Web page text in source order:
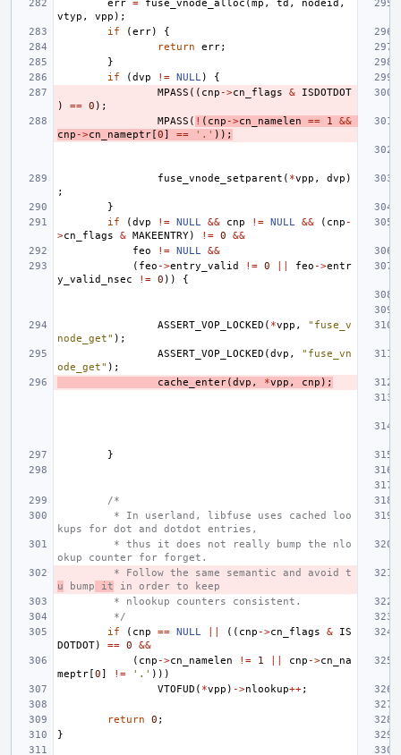
err = fuse_vnode_alloc (mp , td , nodeid ,
vtyp , vpp );
if
(err)
{
return
err;
}
if
(dvp != NULL)
{
MPASS (( cnp ->cn_flags &
ISDOTDOT
)
== 0 );
MPASS ( ! ( cnp ->cn_namelen == 1
&&
cnp ->cn_nameptr [0] == '.' ));
fuse_vnode_setparent ( *vpp , dvp )
;
}
if
(dvp != NULL && cnp != NULL && ( cnp -
>cn_flags & MAKEENTRY) != 0
&&
feo
!= NULL &&
( feo ->entry_valid != 0 feo ->entr
y_valid_nsec
!= 0 )) {
ASSERT_VOP_LOCKED ( *vpp ,
"fuse_v
node_get" );
ASSERT_VOP_LOCKED (dvp ,
"fuse_vn
ode_get" );
cache_enter(dvp , *vpp , cnp );
}
/*
* In userland, libfuse uses cached loo
kups for dot and dotdot entries,
* thus it does not really bump the nlo
okup counter for forget.
* Follow the same semantic and avoid t
u bump it in order to keep
* nlookup counters consistent.
*/
if
( cnp == NULL (( cnp ->cn_flags &
IS
DOTDOT) == 0
&&
( cnp ->cn_namelen != 1 cnp ->cn_na
meptr [0] != '.' )))
VTOFUD ( *vpp ) ->nlookup++;
return 0 ;
}